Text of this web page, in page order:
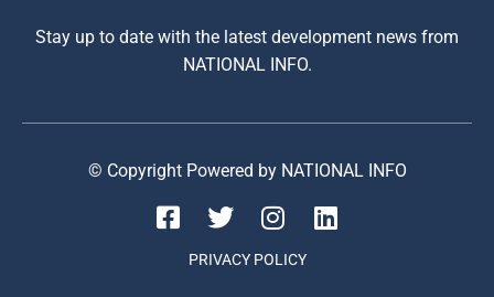
Stay up to date with the latest development news from
NATIONAL INFO.
© Copyright Powered by NATIONAL INFO
PRIVACY POLICY